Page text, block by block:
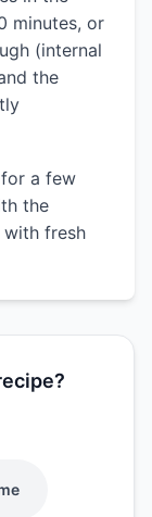
minutes, or
(internal
the
a few
the
with fresh